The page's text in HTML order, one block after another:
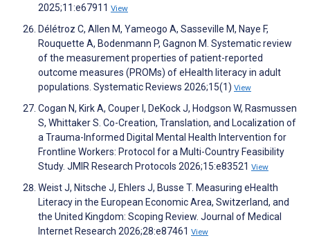
2025;11:e67911 View
Délétroz C, Allen M, Yameogo A, Sasseville M, Naye F,
Rouquette A, Bodenmann P, Gagnon M. Systematic review
of the measurement properties of patient-reported
outcome measures (PROMs) of eHealth literacy in adult
populations. Systematic Reviews 2026;15(1) View
Cogan N, Kirk A, Couper I, DeKock J, Hodgson W, Rasmussen
S, Whittaker S. Co-Creation, Translation, and Localization of
a Trauma-Informed Digital Mental Health Intervention for
Frontline Workers: Protocol for a Multi-Country Feasibility
Study. JMIR Research Protocols 2026;15:e83521 View
Weist J, Nitsche J, Ehlers J, Busse T. Measuring eHealth
Literacy in the European Economic Area, Switzerland, and
the United Kingdom: Scoping Review. Journal of Medical
Internet Research 2026;28:e87461 View